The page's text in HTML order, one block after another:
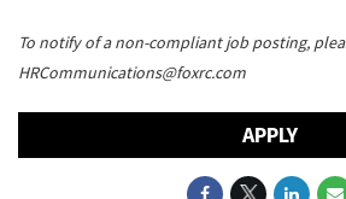
To notify of a non-compliant job posting,
HRCommunications@foxrc.com
APPLY